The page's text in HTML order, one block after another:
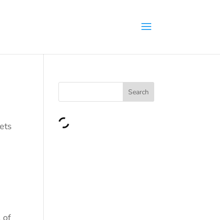
of
Search